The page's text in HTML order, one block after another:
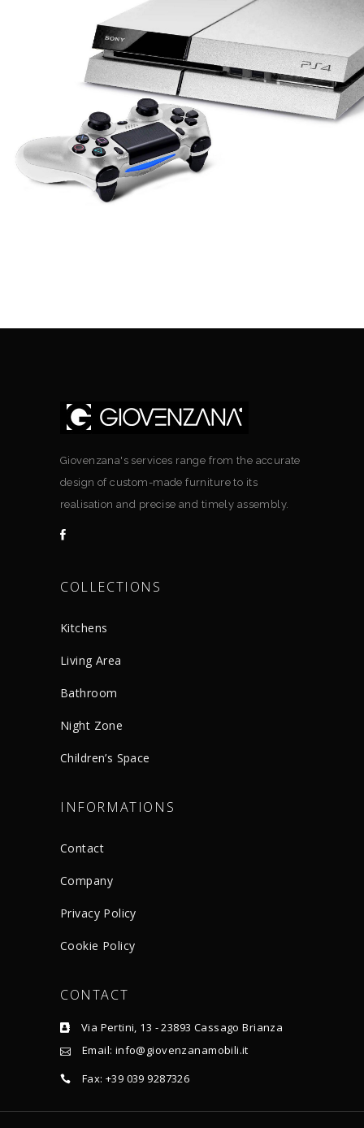
Giovenzana's services range from the accurate
design of custom-made furniture to its
realisation and precise and timely assembly.
COLLECTIONS
Kitchens
Living Area
Bathroom
Night Zone
Children’s Space
INFORMATIONS
Contact
Company
Privacy Policy
Cookie Policy
CONTACT
Via Pertini, 13 - 23893 Cassago Brianza
Email: info@giovenzanamobili.it
Fax: +39 039 9287326